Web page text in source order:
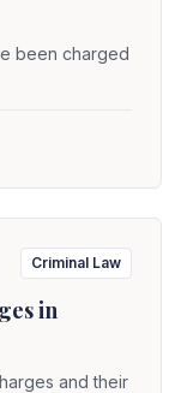
been charged
Criminal Law
in
and their